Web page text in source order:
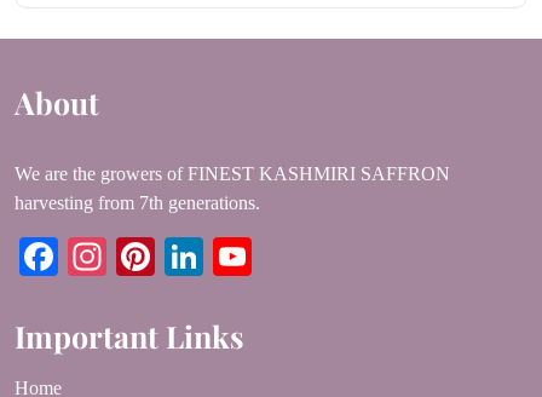
About
We are the growers of FINEST KASHMIRI SAFFRON
harvesting from 7th generations.
Facebook
Instagram
PinterestLinkedIn
Important Links
Home